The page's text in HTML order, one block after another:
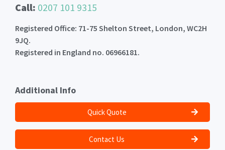
Call: 0207 101 9315
Registered Office: 71-75 Shelton Street, London, WC2H
9JQ.
Registered in England no. 06966181.
Additional Info
Quick Quote
Contact Us